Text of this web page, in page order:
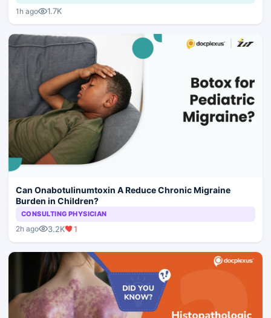
1h ago 1.7K
Can Onabotulinumtoxin A Reduce Chronic Migraine
Burden in Children?
CONSULTING PHYSICIAN
2h ago 3.2K 1